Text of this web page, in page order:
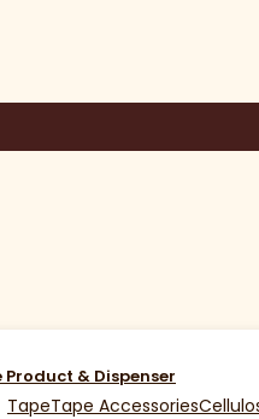
Product & Dispenser
TapeTape Accessories